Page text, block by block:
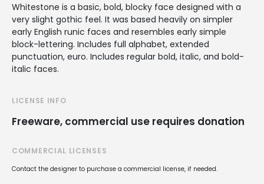
Whitestone is a basic, bold, blocky face designed with a
very slight gothic feel. It was based heavily on simpler
early English runic faces and resembles early simple
block-lettering. Includes full alphabet, extended
punctuation, euro. Includes regular bold, italic, and bold-
italic faces.
LICENSE INFO
Freeware, commercial use requires donation
COMMERCIAL LICENSES
Contact the designer to purchase a commercial license, if needed.